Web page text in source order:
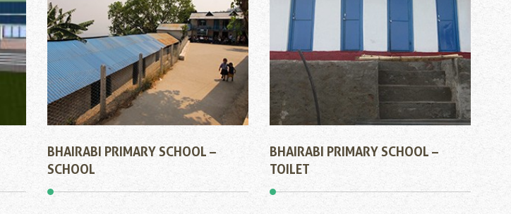
BHAIRABI PRIMARY SCHOOL –
SCHOOL
BHAIRABI PRIMARY SCHOOL –
TOILET